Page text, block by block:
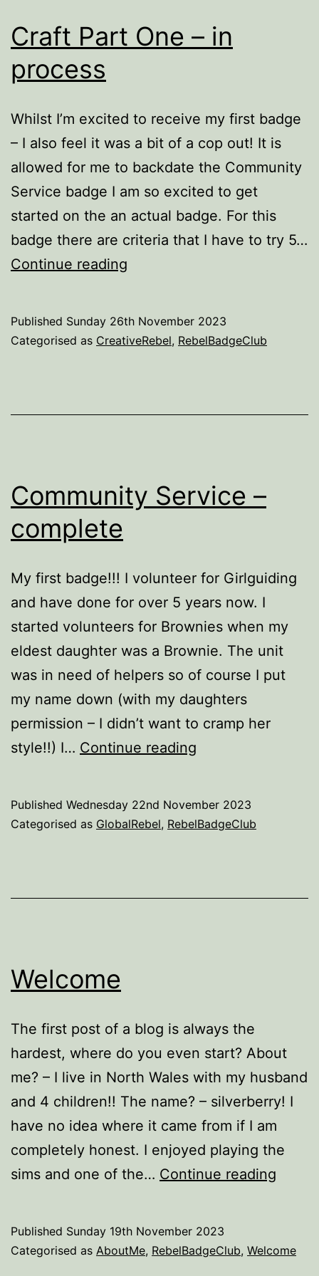
Craft Part One – in
process
Whilst I’m excited to receive my first badge
– I also feel it was a bit of a cop out! It is
allowed for me to backdate the Community
Service badge I am so excited to get
started on the an actual badge. For this
badge there are criteria that I have to try 5…
Continue reading
–
Published Sunday 26th November 2023
Categorised as CreativeRebel, RebelBadgeClub
Community Service –
complete
My first badge!!! I volunteer for Girlguiding
and have done for over 5 years now. I
started volunteers for Brownies when my
eldest daughter was a Brownie. The unit
was in need of helpers so of course I put
my name down (with my daughters
permission – I didn’t want to cramp her
style!!) I… Continue reading
complete
Published Wednesday 22nd November 2023
Categorised as GlobalRebel, RebelBadgeClub
Welcome
The first post of a blog is always the
hardest, where do you even start? About
me? – I live in North Wales with my husband
and 4 children!! The name? – silverberry! I
have no idea where it came from if I am
completely honest. I enjoyed playing the
sims and one of the… Continue reading
Published Sunday 19th November 2023
Categorised as AboutMe, RebelBadgeClub, Welcome